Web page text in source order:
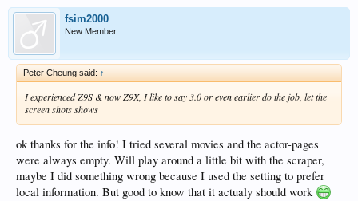
fsim2000
New Member
Peter Cheung said: ↑
I experienced Z9S & now Z9X, I like to say 3.0 or even earlier do the job, let the
screen shots shows
ok thanks for the info! I tried several movies and the actor-pages
were always empty. Will play around a little bit with the scraper,
maybe I did something wrong because I used the setting to prefer
local information. But good to know that it actualy should work